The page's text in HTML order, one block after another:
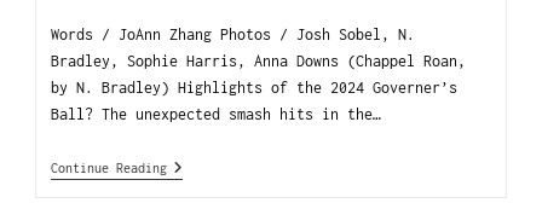
Words / JoAnn Zhang Photos / Josh Sobel, N.
Bradley, Sophie Harris, Anna Downs (Chappel Roan,
by N. Bradley) Highlights of the 2024 Governer’s
Ball? The unexpected smash hits in the…
Continue Reading